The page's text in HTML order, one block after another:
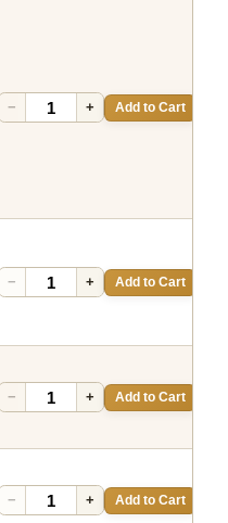
− + Add to Cart
− + Add to Cart
− + Add to Cart
− + Add to Cart